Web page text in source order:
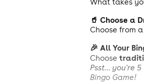
What takes
🥤 Choose a
Choose from
🎉 All Your
Choose
Psst... you're
Bingo Game!